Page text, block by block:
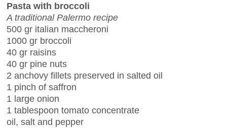
Pasta with broccoli
A traditional Palermo recipe
500 gr italian maccheroni
1000 gr broccoli
40 gr raisins
40 gr pine nuts
2 anchovy fillets preserved in salted oil
1 pinch of saffron
1 large onion
1 tablespoon tomato concentrate
oil, salt and pepper